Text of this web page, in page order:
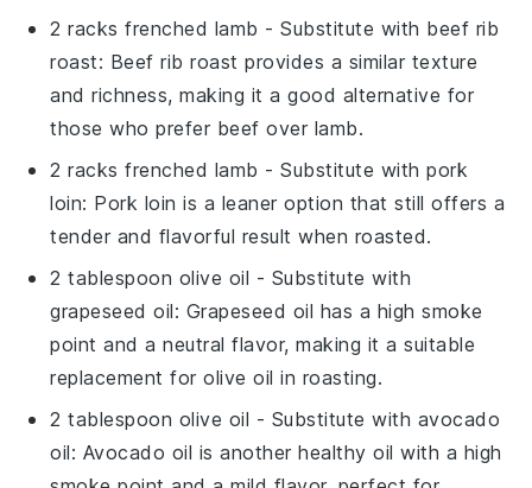
2 racks frenched lamb - Substitute with beef rib
roast: Beef rib roast provides a similar texture
and richness, making it a good alternative for
those who prefer beef over lamb.
2 racks frenched lamb - Substitute withpork
loin: Pork loin is a leaner option that still offers a
tender and flavorful result when roasted.
2 tablespoon olive oil - Substitute with
grapeseed oil: Grapeseed oil has a high smoke
point and a neutral flavor, making it a suitable
replacement for olive oil in roasting.
2 tablespoon olive oil - Substitute with avocado
oil: Avocado oil is another healthy oil with a high